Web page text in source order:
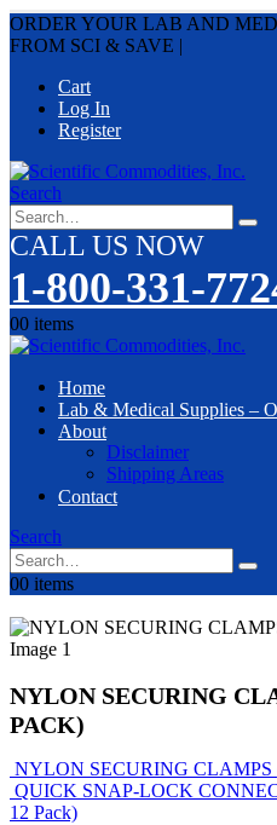
ORDER YOUR LAB AND
FROM SCI & SAVE |
Cart
Log In
Register
Search
CALL US NOW
1-800-331-
00 items
Home
Lab & Medical Supplies –
About
Disclaimer
Shipping Areas
Contact
Search
00 items
NYLON SECURING
PACK)
NYLON SECURING CLAMPS
QUICK SNAP-LOCK
12 Pack)